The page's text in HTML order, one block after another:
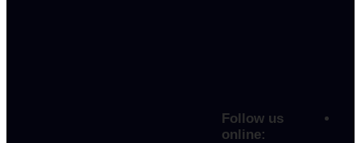
Follow us
online: